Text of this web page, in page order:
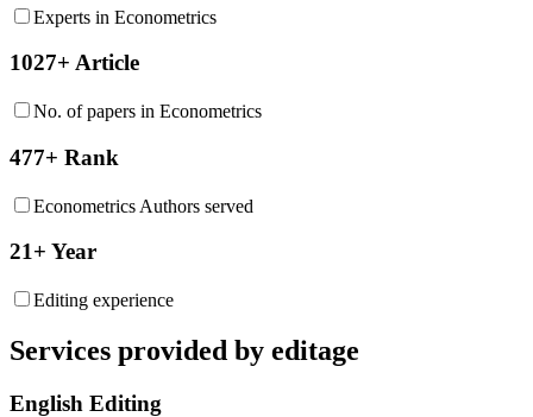
Experts in Econometrics
1027+ Article
No. of papers in Econometrics
477+ Rank
Econometrics Authors served
21+ Year
Editing experience
Services provided by editage
English Editing